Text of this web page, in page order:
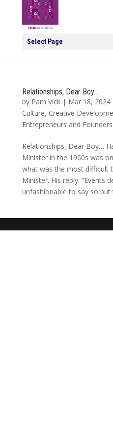
Select Page
Relationships, Dear Boy…
by Pam Vick| Mar 18, 2024
Culture, Creative
Entrepreneurs and
Relationships, Dear Boy…
Minister in the 1960s was
what was the most difficult
Minister. His reply: “Events
unfashionable to say so